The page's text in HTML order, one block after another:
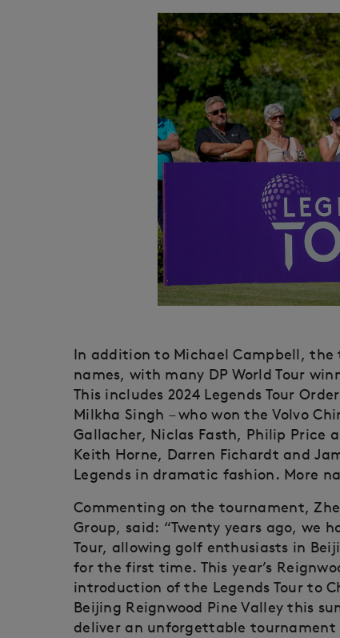
In addition to Michael Campbell,
names, with many DP World Tour
This includes 2024 Legends Tour
Milkha Singh – who won the Volvo
Gallacher, Niclas Fasth, Philip Price
Keith Horne, Darren Fichardt and
Legends in dramatic fashion. More
Commenting on the tournament,
Group, said: “Twenty years ago, we
Tour, allowing golf enthusiasts in
for the first time. This year’s
introduction of the Legends Tour to
Beijing Reignwood Pine Valley this
deliver an unforgettable tournament